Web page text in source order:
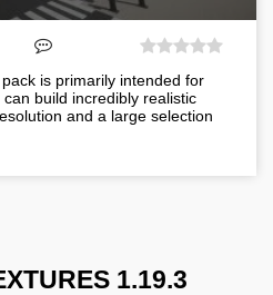
is primarily intended for
build incredibly realistic
and a large selection
1.19.3